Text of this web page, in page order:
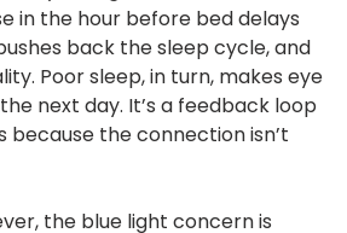
in the hour before bed delays
back the sleep cycle, and
Poor sleep, in turn, makes eye
next day. It’s a feedback loop
because the connection isn’t
the blue light concern is